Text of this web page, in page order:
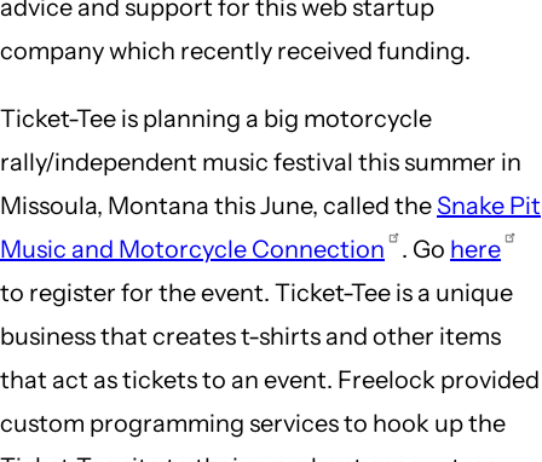
advice and support for this web startup
company which recently received funding.
Ticket-Tee is planning a big motorcycle
rally/independent music festival this summer in
Missoula, Montana this June, called the Snake Pit
Music and Motorcycle Connection
. Go here
to register for the event. Ticket-Tee is a unique
business that creates t-shirts and other items
that act as tickets to an event. Freelock provided
custom programming services to hook up the